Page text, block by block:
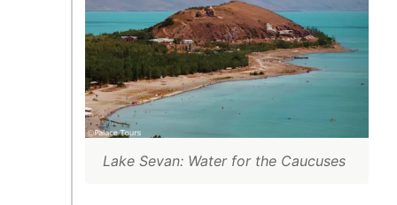
Lake Sevan: Water for the Caucuses